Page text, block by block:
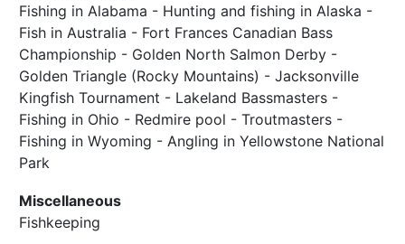
Fishing in Alabama - Hunting and fishing in Alaska -
Fish in Australia - Fort Frances Canadian Bass
Championship - Golden North Salmon Derby -
Golden Triangle (Rocky Mountains) - Jacksonville
Kingfish Tournament - Lakeland Bassmasters -
Fishing in Ohio - Redmire pool - Troutmasters -
Fishing in Wyoming - Angling in Yellowstone National
Park
Miscellaneous
Fishkeeping